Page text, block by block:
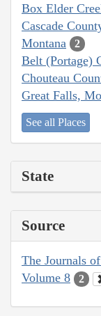
Box Elder
Cascade
Montana 2
Belt (Portage)
Chouteau
Great Falls,
See all Places
State
Source
The Journals
Volume 8
2